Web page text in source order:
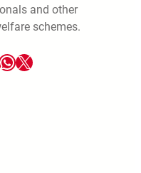
and other
schemes.